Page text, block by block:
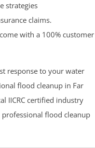
strategies
claims.
come with a 100% customer
response to your water
flood cleanup in Far
IICRC certified industry
flood cleanup